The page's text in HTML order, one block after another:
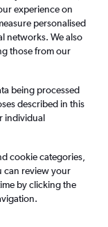
from
experience on
personalised
networks. We also
those from our
being processed
described in this
individual
cookie categories,
can review your
by clicking the